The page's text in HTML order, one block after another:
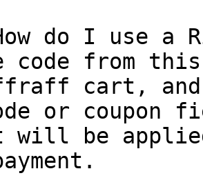
do I use a
code from
cart, and
or coupon
will be